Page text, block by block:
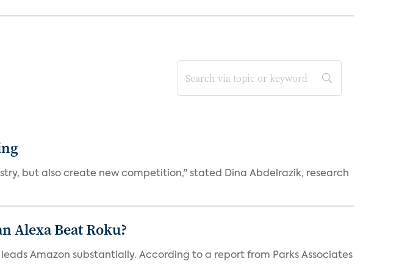
but also create new competition," stated Dina Abdelrazik, research
Alexa Beat Roku?
Amazon substantially. According to a report from Parks Associates